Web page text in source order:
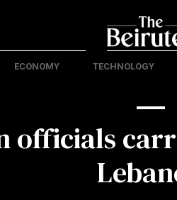
ECONOMY TECHNOLOGY
officials